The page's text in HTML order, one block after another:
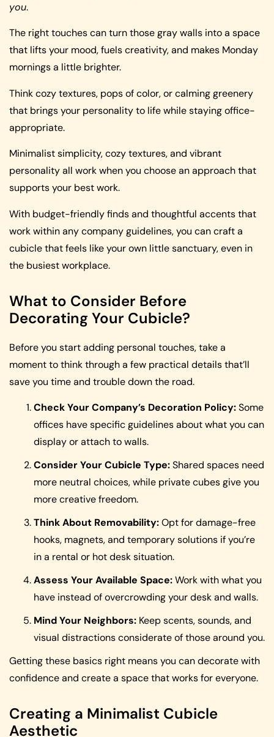
you.
The right touches can turn those gray walls into a space
that lifts your mood, fuels creativity, and makes Monday
mornings a little brighter.
Think cozy textures, pops of color, or calming greenery
that brings your personality to life while staying office-
appropriate.
Minimalist simplicity, cozy textures, and vibrant
personality all work when you choose an approach that
supports your best work.
With budget-friendly finds and thoughtful accents that
work within any company guidelines, you can craft a
cubicle that feels like your own little sanctuary, even in
the busiest workplace.
What to Consider Before
Decorating Your Cubicle?
Before you start adding personal touches, take a
moment to think through a few practical details that’ll
save you time and trouble down the road.
Check Your Company’s Decoration Policy:Some
offices have specific guidelines about what you can
display or attach to walls.
Consider Your Cubicle Type:Shared spaces need
more neutral choices, while private cubes give you
more creative freedom.
Think About Removability:Opt for damage-free
hooks, magnets, and temporary solutions if you’re
in a rental or hot desk situation.
Assess Your Available Space:Work with what you
have instead of overcrowding your desk and walls.
Mind Your Neighbors: Keep scents, sounds, and
visual distractions considerate of those around you.
Getting these basics right means you can decorate with
confidence and create a space that works for everyone.
Creating a Minimalist Cubicle
Aesthetic